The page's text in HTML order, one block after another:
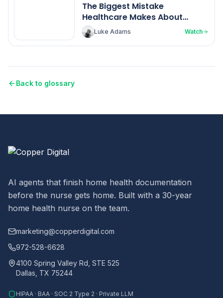
The Biggest Mistake
Healthcare Makes About
NursesLuke Adams Watch
Back to glossary
AI agents that finish home health documentation
before the nurse gets home. Built with a 30-year
home health nurse on the team.
marketing@copperdigital.com
972-528-6628
4100 Spring Valley Rd, STE 525
Dallas, TX 75244
HIPAA · BAA · SOC 2 Type 2 · Private LLM